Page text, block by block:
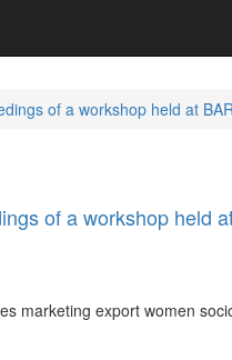
of a workshop held at
of a workshop held
marketing export women